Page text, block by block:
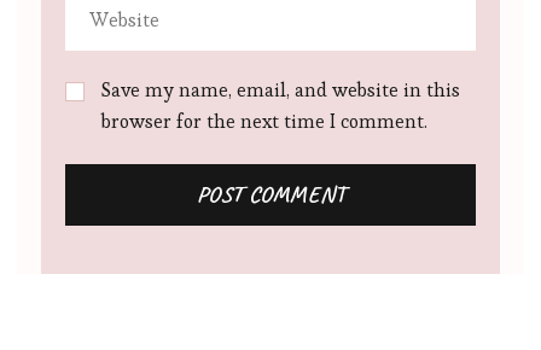
Save my name, email, and website in this
browser for the next time I comment.